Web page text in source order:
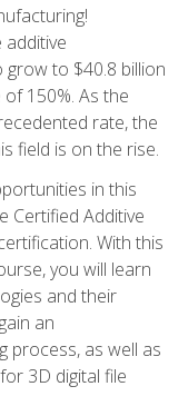
to $40.8 billion
150%. As the
rate, the
field is on the rise.
in this
Certified Additive
With this
you will learn
and their
an
process, as well as
3D digital file